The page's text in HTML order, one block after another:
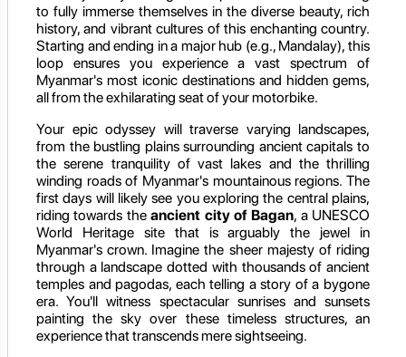
to fully immerse themselves in the diverse beauty, rich
history, and vibrant cultures of this enchanting country.
Starting and ending in a major hub (e.g., Mandalay), this
loop ensures you experience a vast spectrum of
Myanmar's most iconic destinations and hidden gems,
all from the exhilarating seat of your motorbike.
Your epic odyssey will traverse varying landscapes,
from the bustling plains surrounding ancient capitals to
the serene tranquility of vast lakes and the thrilling
winding roads of Myanmar's mountainous regions. The
first days will likely see you exploring the central plains,
riding towards theancient city of Bagan, a UNESCO
World Heritage site that is arguably the jewel in
Myanmar's crown. Imagine the sheer majesty of riding
through a landscape dotted with thousands of ancient
temples and pagodas, each telling a story of a bygone
era. You'll witness spectacular sunrises and sunsets
painting the sky over these timeless structures, an
experience that transcends mere sightseeing.